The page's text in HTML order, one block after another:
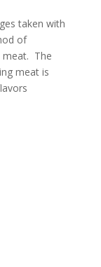
taken with
of
meat. The
meat is